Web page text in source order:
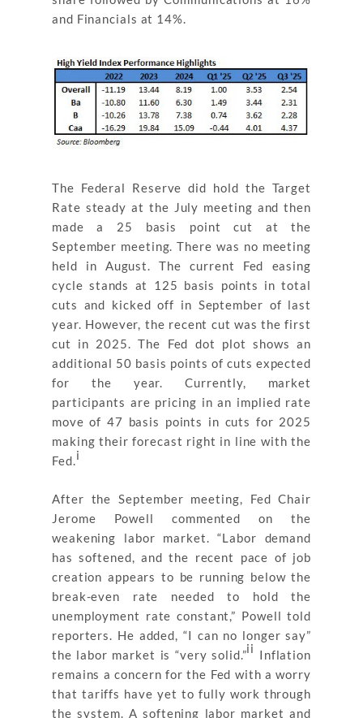
and Financials at 14%.
The Federal Reserve did hold the Target
Rate steady at the July meeting and then
made a 25 basis point cut at the
September meeting. There was no meeting
held in August. The current Fed easing
cycle stands at 125 basis points in total
cuts and kicked off in September of last
year. However, the recent cut was the first
cut in 2025. The Fed dot plot shows an
additional 50 basis points of cuts expected
for the year. Currently, market
participants are pricing in an implied rate
move of 47 basis points in cuts for 2025
making their forecast right in line with the
Fed.i
After the September meeting, Fed Chair
Jerome Powell commented on the
weakening labor market. “Labor demand
has softened, and the recent pace of job
creation appears to be running below the
break-even rate needed to hold the
unemployment rate constant,” Powell told
reporters. He added, “I can no longer say”
the labor market is “very solid.”ii Inflation
remains a concern for the Fed with a worry
that tariffs have yet to fully work through
the system. A softening labor market and